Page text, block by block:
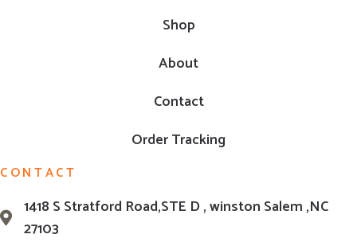
Shop
About
Contact
Order Tracking
CONTACT
1418 S Stratford Road,STE D , winston Salem ,NC
27103